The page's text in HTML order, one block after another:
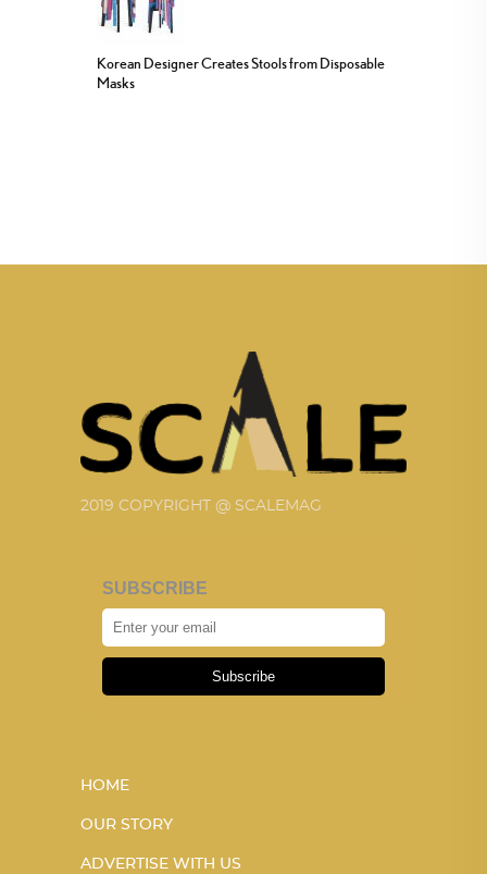
Korean Designer Creates Stools from Disposable
Masks
2019 COPYRIGHT @ SCALEMAG
SUBSCRIBE
Subscribe
HOME
OUR STORY
ADVERTISE WITH US